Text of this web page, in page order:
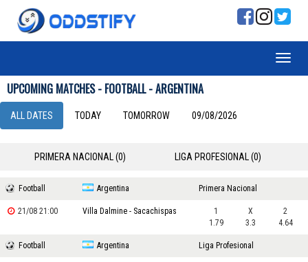
UPCOMING MATCHES - FOOTBALL - ARGENTINA
ALL DATES TODAY TOMORROW 09/08/2026
PRIMERA NACIONAL (0) LIGA PROFESIONAL (0)
Football Argentina Primera Nacional
21/08 21:00 Villa Dalmine - Sacachispas
1
1.79
X
3.3
2
4.64
Football Argentina Liga Profesional